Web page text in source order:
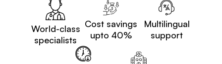
World-class
specialists
Cost savings
upto 40%
Multilingual
support